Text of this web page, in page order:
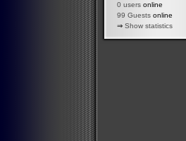
0 users online
99 Guests online
⇒ Show statistics